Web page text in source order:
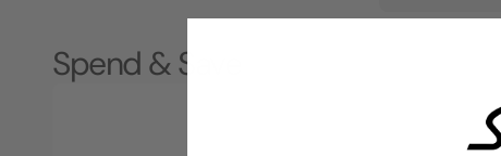
Spend & Save